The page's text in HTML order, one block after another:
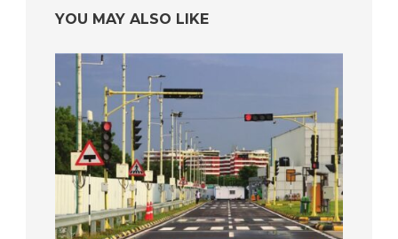
YOU MAY ALSO LIKE